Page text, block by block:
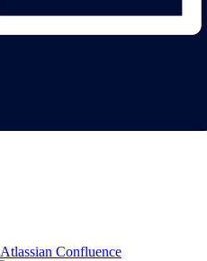
Atlassian Confluence